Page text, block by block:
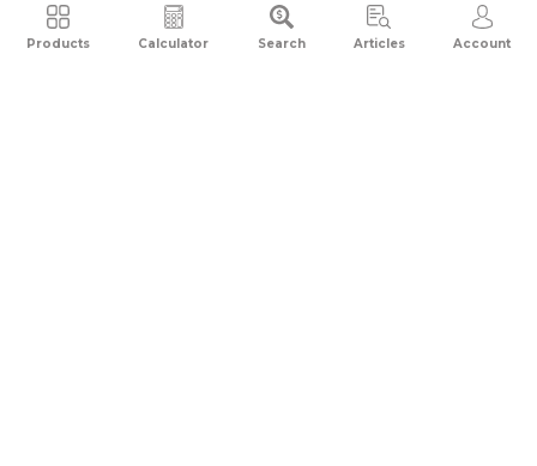
Products Calculator Search Articles Account